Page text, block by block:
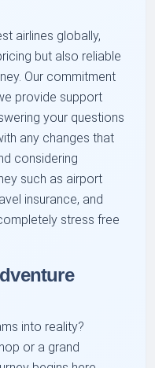
airlines globally,
but also reliable
Our commitment
provide support
your questions
any changes that
considering
such as airport
insurance, and
stress free
into reality?
or a grand